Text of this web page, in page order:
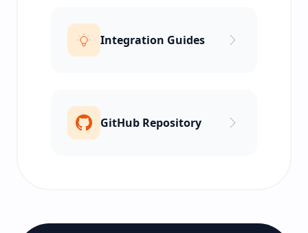
Integration Guides
GitHub Repository